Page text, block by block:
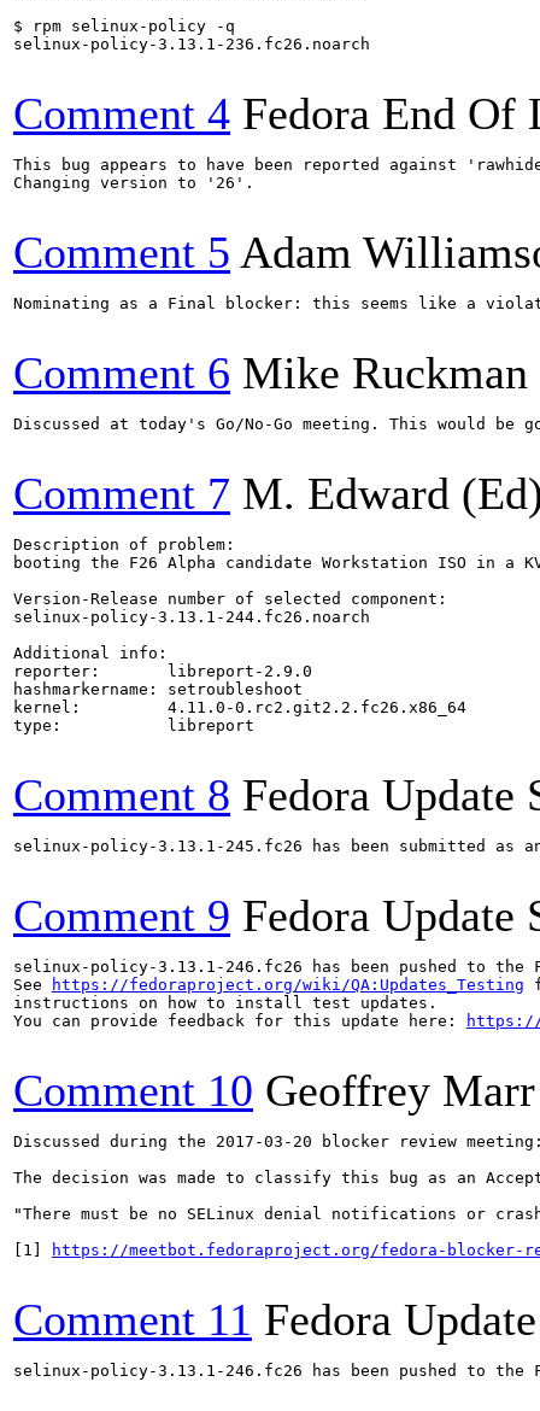
$ rpm selinux-policy -q
selinux-policy-3.13.1-236.fc26.noarch
Comment 4 Fedora End Of
This bug appears to have been reported against
Changing version to '26'.
Comment 5 Adam
Nominating as a Final blocker: this seems like a
Comment 6 Mike Ruckman
Discussed at today's Go/No-Go meeting. This
Comment 7 M. Edward
Description of problem:
booting the F26 Alpha candidate Workstation ISO in a
Version-Release number of selected component:
selinux-policy-3.13.1-244.fc26.noarch
Additional info:
reporter:       libreport-2.9.0
hashmarkername: setroubleshoot
kernel:         4.11.0-0.rc2.git2.2.fc26.x86_64
type:           libreport
Comment 8 Fedora Update
selinux-policy-3.13.1-245.fc26 has been submitted as
Comment 9 Fedora Update
selinux-policy-3.13.1-246.fc26 has been pushed to
See
https://fedoraproject.org/wiki/QA:Updates_Testing
instructions on how to install test updates.
You can provide feedback for this update here:
https://
Comment 10 Geoffrey Marr
Discussed during the 2017-03-20 blocker review
The decision was made to classify this bug as an
"There must be no SELinux denial notifications or
[1]
https://meetbot.fedoraproject.org/fedora-blocker-
Comment 11 Fedora
selinux-policy-3.13.1-246.fc26 has been pushed to